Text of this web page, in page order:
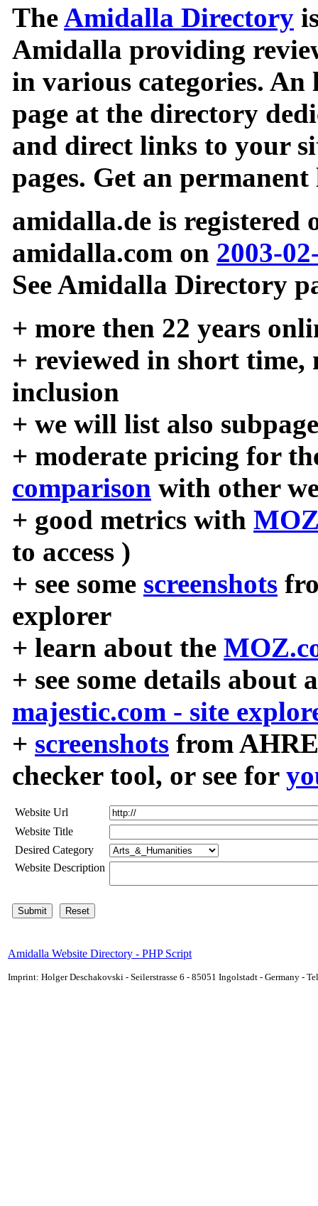
TheAmidalla Directory
Amidalla providing
in various categories.
page at the directory
and direct links to your
pages. Get an
amidalla.de is registered
amidalla.com on 2003-
See Amidalla Directory
+ more then 22 years
+ reviewed in short time,
inclusion
+ we will list also
+ moderate pricing for
comparison with other
+ good metrics with
to access )
+ see some screenshots
explorer
+ learn about the
+ see some details about
majestic.com - site
+ screenshots from
checker tool, or see for
Website Url
Website Title
Desired Category
Website Description
Amidalla Website Directory - PHP Script
Imprint: Holger Deschakovski - Seilerstrasse 6 - 85051 Ingolstadt - Germany -